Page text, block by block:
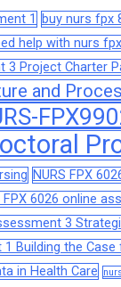
1 buy nurs fpx
help with nurs
3 Project Charter
and
NURS FPX
FPX 6026 online
3
1 Building the
in Health Care